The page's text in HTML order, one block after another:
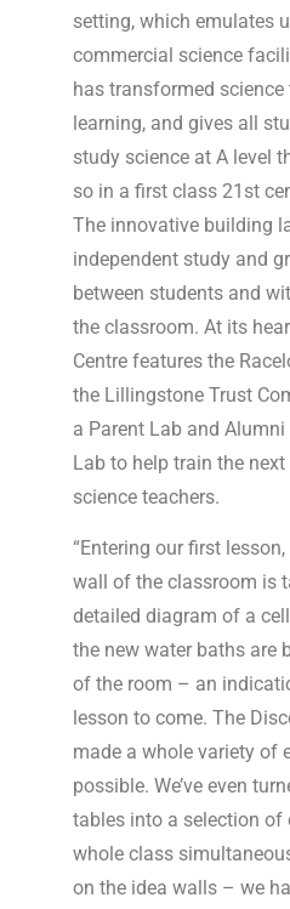
setting, which emulates
commercial science
has transformed science
learning, and gives all
study science at A level
so in a first class 21st
The innovative building
independent study and
between students and
the classroom. At its
Centre features the
the Lillingstone Trust
a Parent Lab and
Lab to help train the
science teachers.
“Entering our first
wall of the classroom is
detailed diagram of a
the new water baths are
of the room – an
lesson to come. The
made a whole variety of
possible. We’ve even
tables into a selection of
whole class
on the idea walls – we